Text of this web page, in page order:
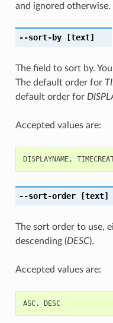
and ignored otherwise.
--sort-by[text]
The field to sort by.
The default order for
default order for
Accepted values are:
DISPLAYNAME,
--sort-order[text]
The sort order to use,
descending (DESC).
Accepted values are:
ASC, DESC